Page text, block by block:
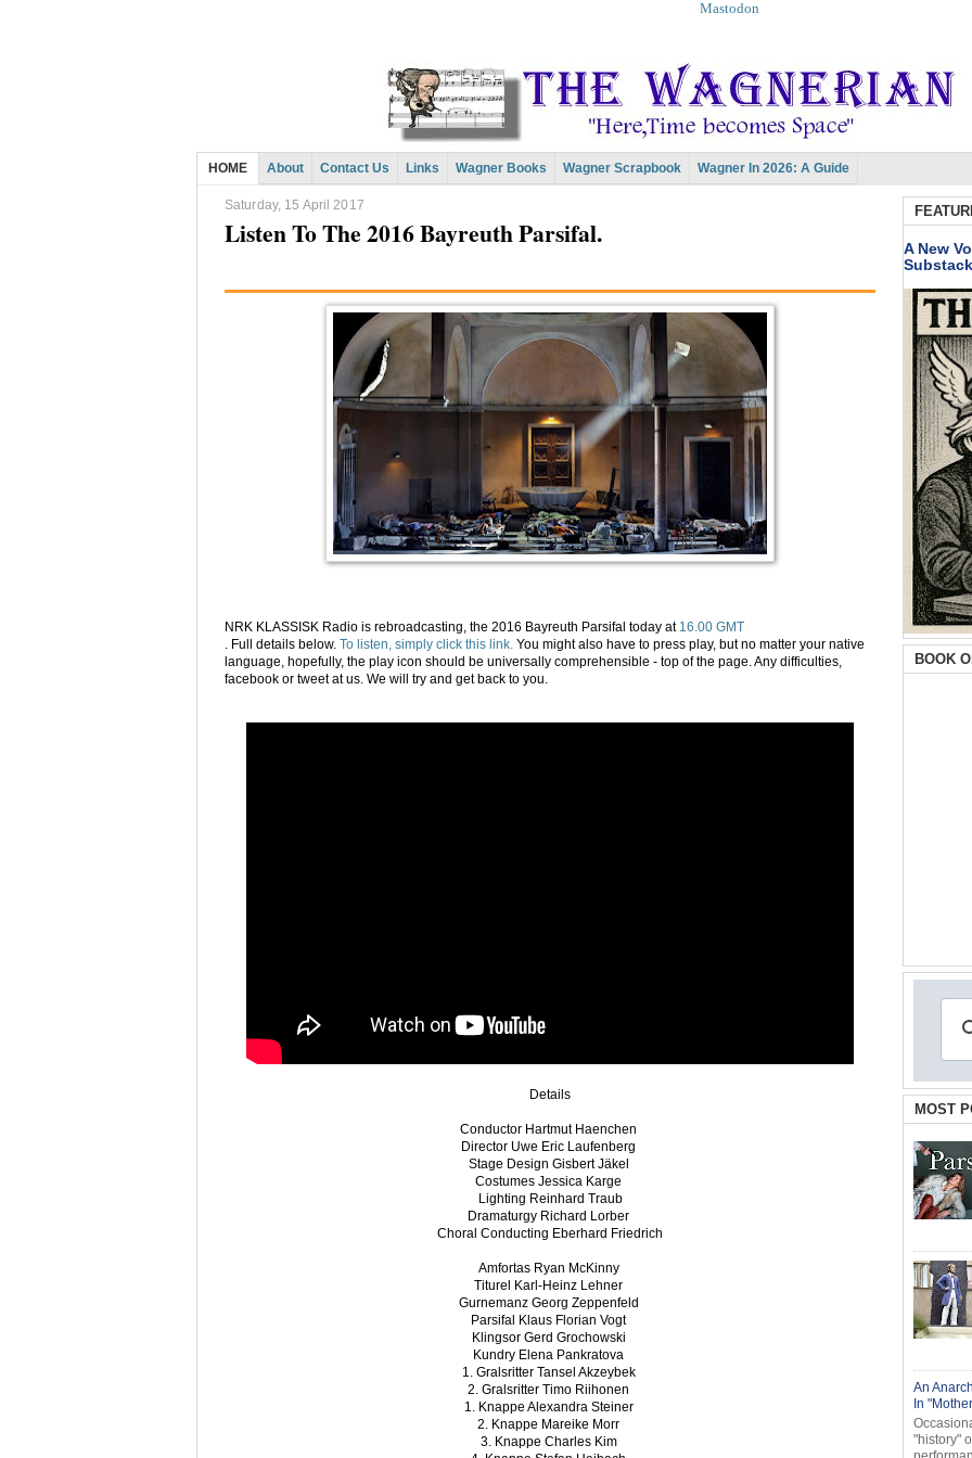
Mastodon
HOME About Contact Us Links Wagner Books Wagner Scrapbook Wagner In 2026: A Guide
Saturday, 15 April 2017
Listen To The 2016 Bayreuth Parsifal.
NRK KLASSISK Radio is rebroadcasting, the 2016 Bayreuth Parsifal today at 16.00 GMT
. Full details below. To listen, simply click this link. You might also have to press play, but no matter your native
language, hopefully, the play icon should be universally comprehensible - top of the page. Any difficulties,
facebook or tweet at us. We will try and get back to you.
Details
Conductor Hartmut Haenchen
Director Uwe Eric Laufenberg
Stage Design Gisbert Jäkel
Costumes Jessica Karge
Lighting Reinhard Traub
Dramaturgy Richard Lorber
Choral Conducting Eberhard Friedrich
Amfortas Ryan McKinny
Titurel Karl-Heinz Lehner
Gurnemanz Georg Zeppenfeld
Parsifal Klaus Florian Vogt
Klingsor Gerd Grochowski
Kundry Elena Pankratova
1. Gralsritter Tansel Akzeybek
2. Gralsritter Timo Riihonen
1. Knappe Alexandra Steiner
2. Knappe Mareike Morr
3. Knappe Charles Kim
A New
Substack
BOOK
MOST
An
In
"history"